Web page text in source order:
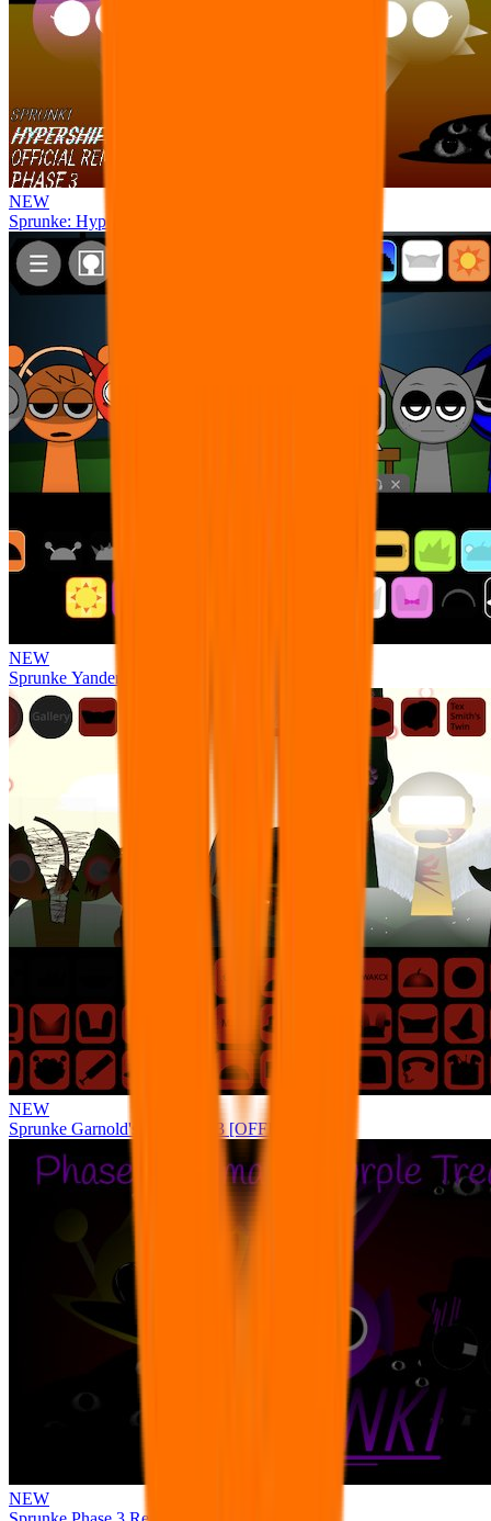
NEW
Sprunke: Hypershifted Phase 3 OFFICIAL Remaster
NEW
Sprunke Yandere Moch [UPD 17.0]
NEW
Sprunke Garnold's Joy Phase 3 [OFFICIAL]
NEW